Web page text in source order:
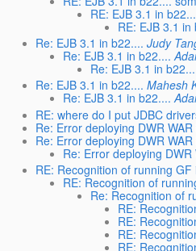
RE: EJB 3.1 in
RE: EJB 3.1
Re: EJB 3.1 in b22.... Judy
Re: EJB 3.1 in b22....
Re: EJB 3.1 in
Re: EJB 3.1 in b22.... Mahesh
Re: EJB 3.1 in b22....
RE: where do I put JDBC
Re: Error deploying DWR WAR
Re: Error deploying DWR WAR
Re: Error deploying DWR
RE: Recognition of running
RE: Recognition of
Re: Recognition of
RE:
RE:
RE:
RE: